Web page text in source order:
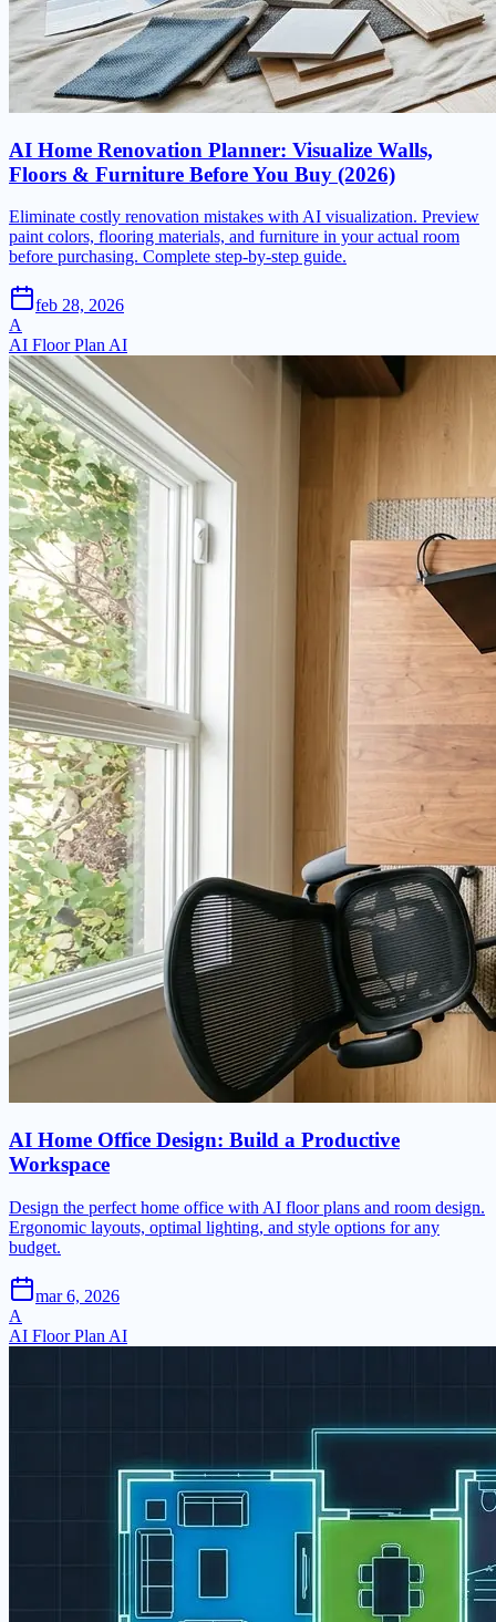
AI Home Renovation Planner: Visualize Walls,
Floors & Furniture Before You Buy (2026)
Eliminate costly renovation mistakes with AI visualization. Preview
paint colors, flooring materials, and furniture in your actual room
before purchasing. Complete step-by-step guide.
feb 28, 2026
A
AI Floor Plan AI
AI Home Office Design: Build a Productive
Workspace
Design the perfect home office with AI floor plans and room design.
Ergonomic layouts, optimal lighting, and style options for any
budget.
mar 6, 2026
A
AI Floor Plan AI